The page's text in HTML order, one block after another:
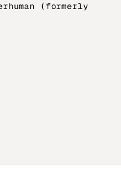
(formerly